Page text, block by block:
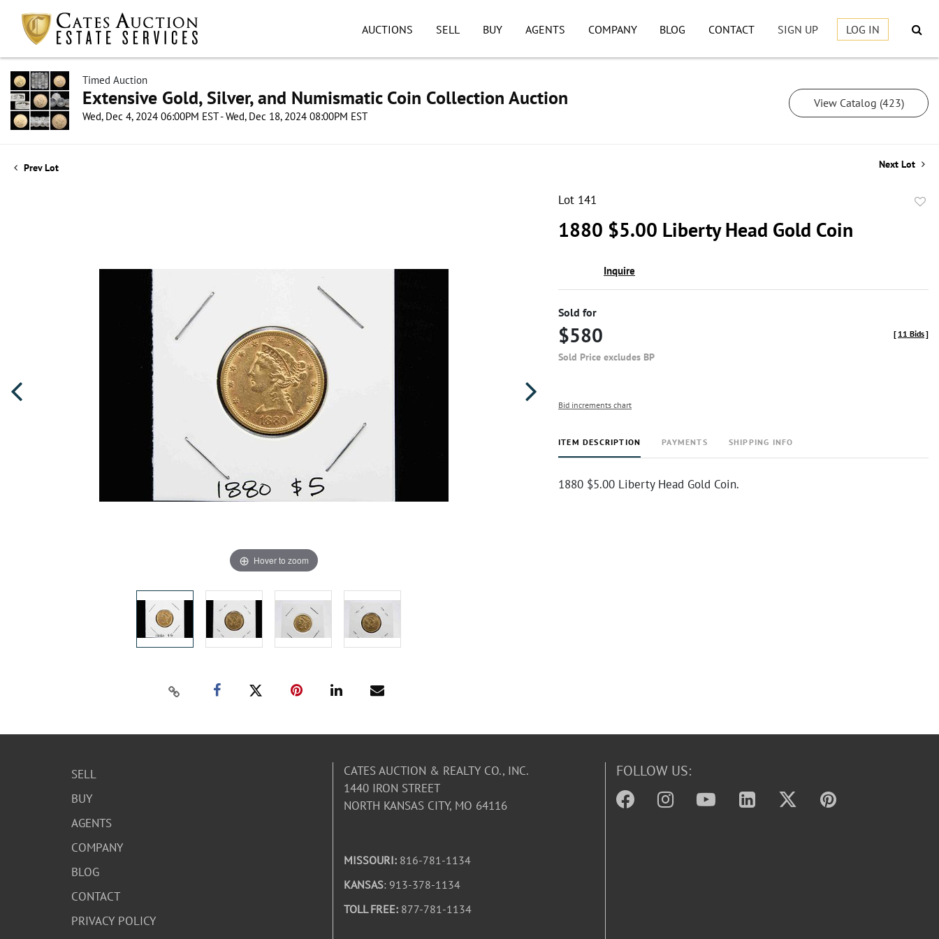
AUCTIONS SELL BUY AGENTS COMPANY BLOG CONTACT SIGN UP LOG IN
Timed Auction
Extensive Gold, Silver, and Numismatic Coin Collection Auction
Wed, Dec 4, 2024 06:00PM EST - Wed, Dec 18, 2024 08:00PM EST
View Catalog (423)
Prev Lot Next Lot
Hover to zoom
Lot 141
1880 $5.00 Liberty Head Gold Coin
Inquire
Sold for
$580
Sold Price excludes BP
[ 11 Bids]
Bid increments chart
ITEM DESCRIPTION PAYMENTS SHIPPING INFO
1880 $5.00 Liberty Head Gold Coin.
SELL
BUY
AGENTS
COMPANY
BLOG
CONTACT
PRIVACY POLICY
CATES AUCTION & REALTY CO., INC.
1440 IRON STREET
NORTH KANSAS CITY, MO 64116
MISSOURI: 816-781-1134
KANSAS: 913-378-1134
TOLL FREE: 877-781-1134
FOLLOW US: